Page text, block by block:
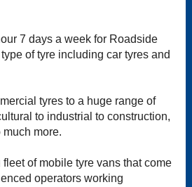
7 days a week for Roadside
of tyre including car tyres and
tyres to a huge range of
to industrial to construction,
more.
of mobile tyre vans that come
operators working